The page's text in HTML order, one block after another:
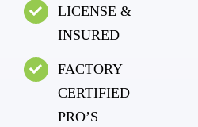
LICENSE &
INSURED
FACTORY
CERTIFIED
PRO’S